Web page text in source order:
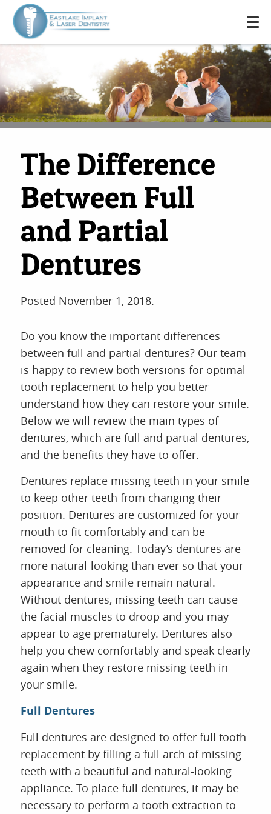
The Difference
Between Full
and Partial
Dentures
Posted November 1, 2018.
Do you know the important differences
between full and partial dentures? Our team
is happy to review both versions for optimal
tooth replacement to help you better
understand how they can restore your smile.
Below we will review the main types of
dentures, which are full and partial dentures,
and the benefits they have to offer.
Dentures replace missing teeth in your smile
to keep other teeth from changing their
position. Dentures are customized for your
mouth to fit comfortably and can be
removed for cleaning. Today’s dentures are
more natural-looking than ever so that your
appearance and smile remain natural.
Without dentures, missing teeth can cause
the facial muscles to droop and you may
appear to age prematurely. Dentures also
help you chew comfortably and speak clearly
again when they restore missing teeth in
your smile.
Full Dentures
Full dentures are designed to offer full tooth
replacement by filling a full arch of missing
teeth with a beautiful and natural-looking
appliance. To place full dentures, it may be
necessary to perform a tooth extraction to